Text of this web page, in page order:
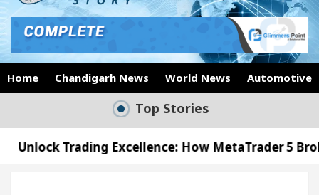
Home Chandigarh News World News Automotive
Top Stories
Excellence: How MetaTrader 5 Brokers